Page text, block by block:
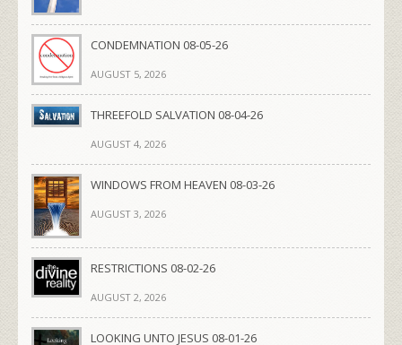
CONDEMNATION 08-05-26
AUGUST 5, 2026
THREEFOLD SALVATION 08-04-26
AUGUST 4, 2026
WINDOWS FROM HEAVEN 08-03-26
AUGUST 3, 2026
RESTRICTIONS 08-02-26
AUGUST 2, 2026
LOOKING UNTO JESUS 08-01-26